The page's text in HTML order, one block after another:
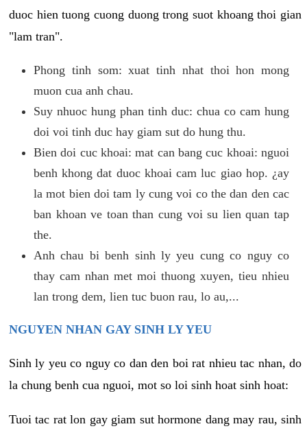
duoc hien tuong cuong duong trong suot khoang thoi gian
"lam tran".
Phong tinh som: xuat tinh nhat thoi hon mong
muon cua anh chau.
Suy nhuoc hung phan tinh duc: chua co cam hung
doi voi tinh duc hay giam sut do hung thu.
Bien doi cuc khoai: mat can bang cuc khoai: nguoi
benh khong dat duoc khoai cam luc giao hop. ¿ay
la mot bien doi tam ly cung voi co the dan den cac
ban khoan ve toan than cung voi su lien quan tap
the.
Anh chau bi benh sinh ly yeu cung co nguy co
thay cam nhan met moi thuong xuyen, tieu nhieu
lan trong dem, lien tuc buon rau, lo au,...
NGUYEN NHAN GAY SINH LY YEU
Sinh ly yeu co nguy co dan den boi rat nhieu tac nhan, do
la chung benh cua nguoi, mot so loi sinh hoat sinh hoat:
Tuoi tac rat lon gay giam sut hormone dang may rau, sinh